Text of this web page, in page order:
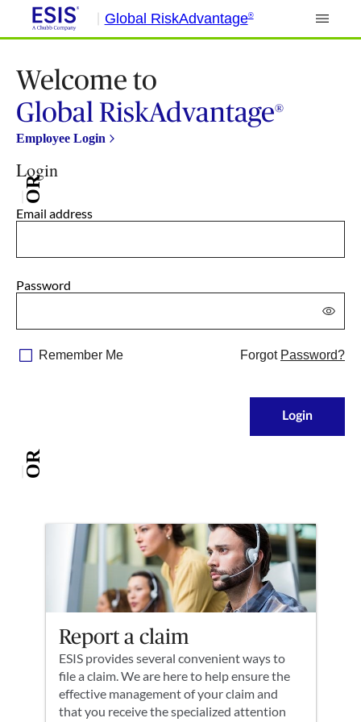
Global RiskAdvantage®
Welcome to
Global RiskAdvantage®
Employee Login
Login
OR
Email address
Password
Remember Me Forgot Password?
Login
OR
Report a claim
ESIS provides several convenient ways to
file a claim. We are here to help ensure the
effective management of your claim and
that you receive the specialized attention